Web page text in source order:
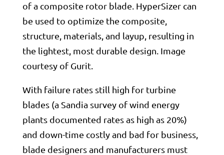
of a composite rotor blade. HyperSizer can
be used to optimize the composite,
structure, materials, and layup, resulting in
the lightest, most durable design. Image
courtesy of Gurit.
With failure rates still high for turbine
blades (a Sandia survey of wind energy
plants documented rates as high as 20%)
and down-time costly and bad for business,
blade designers and manufacturers must